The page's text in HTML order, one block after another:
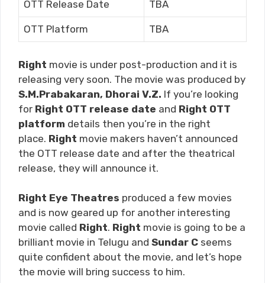
OTT Release Date TBA
OTT Platform TBA
Right movie is under post-production and it is
releasing very soon. The movie was produced by
S.M.Prabakaran, Dhorai V.Z. If you’re looking
for Right OTT release date and Right OTT
platform details then you’re in the right
place. Right movie makers haven’t announced
the OTT release date and after the theatrical
release, they will announce it.
Right Eye Theatres produced a few movies
and is now geared up for another interesting
movie called Right. Right movie is going to be a
brilliant movie in Telugu and Sundar C seems
quite confident about the movie, and let’s hope
the movie will bring success to him.